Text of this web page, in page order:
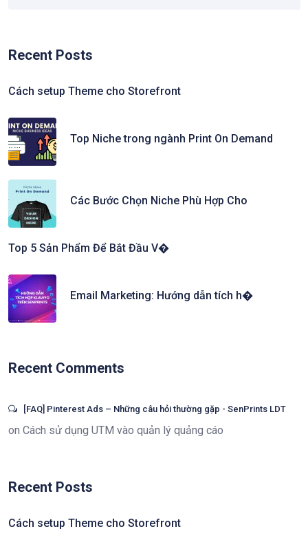
Recent Posts
Cách setup Theme cho Storefront
Top Niche trong ngành Print On Demand
Các Bước Chọn Niche Phù Hợp Cho
Top 5 Sản Phẩm Để Bắt Đầu V�
Email Marketing: Hướng dẫn tích h�
Recent Comments
[FAQ] Pinterest Ads – Những câu hỏi thường gặp - SenPrints LDT
on Cách sử dụng UTM vào quản lý quảng cáo
Recent Posts
Cách setup Theme cho Storefront